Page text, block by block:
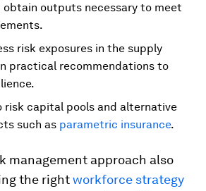
obtain outputs necessary to meet
risk exposures in the supply
practical recommendations to
risk capital pools and alternative
such as parametric insurance.
management approach also
the rightworkforce strategy